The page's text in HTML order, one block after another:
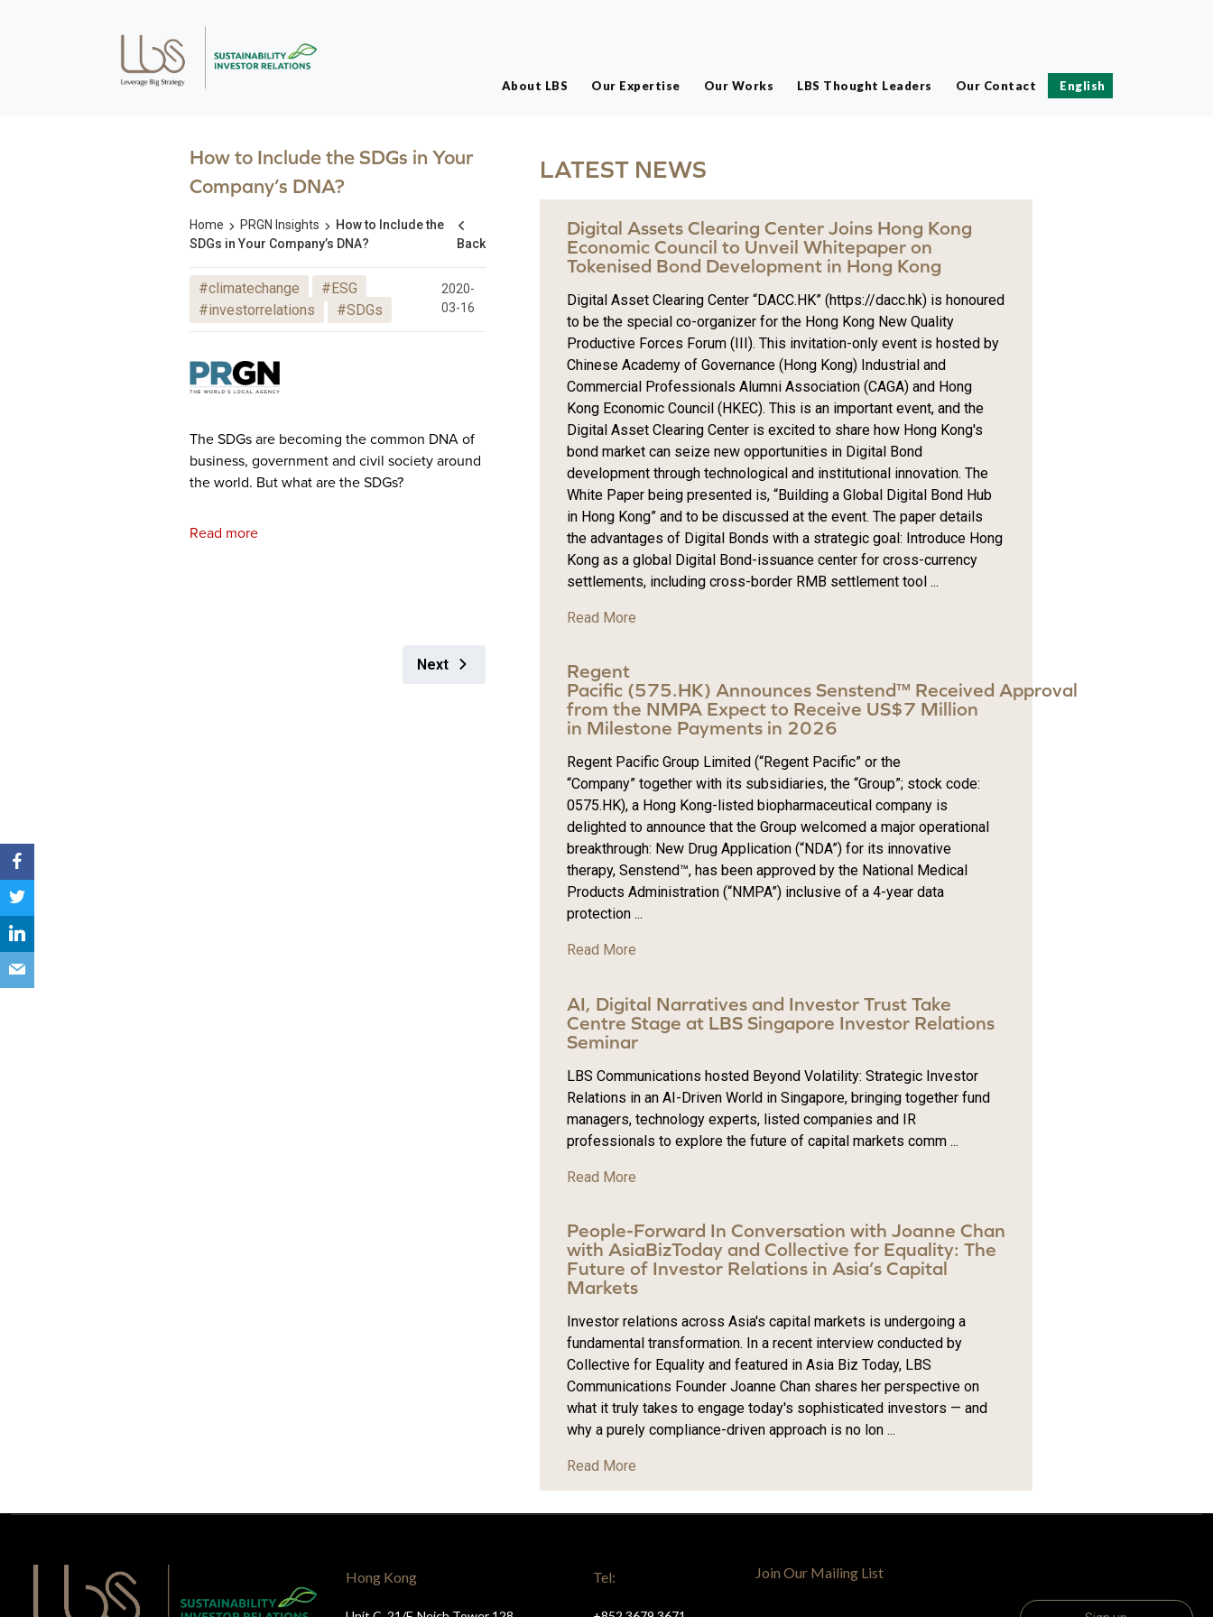
About LBS Our Expertise Our Works LBS Thought Leaders Our Contact English
How to Include the SDGs in Your
Company’s DNA?
Home PRGN Insights
How to Include the
SDGs in Your Company’s DNA?
Back
#climatechange
#ESG
#investorrelations
#SDGs
2020-
03-16
The SDGs are becoming the common DNA of
business, government and civil society around
the world. But what are the SDGs?
Read more
Next
LATEST NEWS
Digital Assets Clearing Center Joins Hong Kong
Economic Council to Unveil Whitepaper on
Tokenised Bond Development in Hong Kong
Digital Asset Clearing Center “DACC.HK” (https://dacc.hk) is honoured
to be the special co-organizer for the Hong Kong New Quality
Productive Forces Forum (III). This invitation-only event is hosted by
Chinese Academy of Governance (Hong Kong) Industrial and
Commercial Professionals Alumni Association (CAGA) and Hong
Kong Economic Council (HKEC). This is an important event, and the
Digital Asset Clearing Center is excited to share how Hong Kong's
bond market can seize new opportunities in Digital Bond
development through technological and institutional innovation. The
White Paper being presented is, “Building a Global Digital Bond Hub
in Hong Kong” and to be discussed at the event. The paper details
the advantages of Digital Bonds with a strategic goal: Introduce Hong
Kong as a global Digital Bond-issuance center for cross-currency
settlements, including cross-border RMB settlement tool ...
Read More
Regent
Pacific (575.HK) Announces Senstend™ Received Approval
from the NMPA Expect to Receive US$7 Million
in Milestone Payments in 2026
Regent Pacific Group Limited (“Regent Pacific” or the
“Company” together with its subsidiaries, the “Group”; stock code:
0575.HK), a Hong Kong-listed biopharmaceutical company is
delighted to announce that the Group welcomed a major operational
breakthrough: New Drug Application (“NDA”) for its innovative
therapy, Senstend™, has been approved by the National Medical
Products Administration (“NMPA”) inclusive of a 4-year data
protection ...
Read More
AI, Digital Narratives and Investor Trust Take
Centre Stage at LBS Singapore Investor Relations
Seminar
LBS Communications hosted Beyond Volatility: Strategic Investor
Relations in an AI-Driven World in Singapore, bringing together fund
managers, technology experts, listed companies and IR
professionals to explore the future of capital markets comm ...
Read More
People-Forward In Conversation with Joanne Chan
with AsiaBizToday and Collective for Equality: The
Future of Investor Relations in Asia’s Capital
Markets
Investor relations across Asia's capital markets is undergoing a
fundamental transformation. In a recent interview conducted by
Collective for Equality and featured in Asia Biz Today, LBS
Communications Founder Joanne Chan shares her perspective on
what it truly takes to engage today's sophisticated investors — and
why a purely compliance-driven approach is no lon ...
Read More
Hong Kong Tel: Join Our Mailing List